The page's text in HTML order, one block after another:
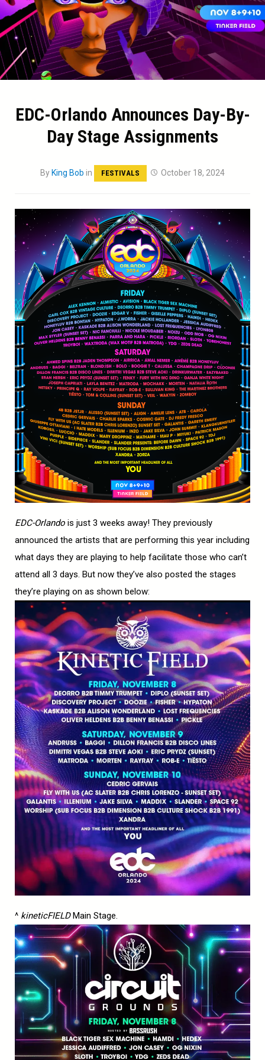
EDC-Orlando Announces Day-By-
Day Stage Assignments
By King Bob in FESTIVALS October 18, 2024
EDC-Orlando is just 3 weeks away! They previously
announced the artists that are performing this year including
what days they are playing to help facilitate those who can’t
attend all 3 days. But now they’ve also posted the stages
they’re playing on as shown below:
^ kineticFIELDMain Stage.